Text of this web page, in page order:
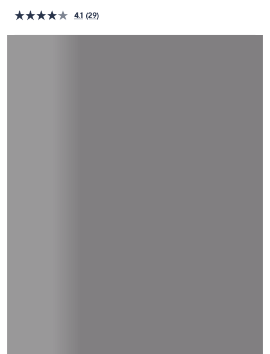
on
touch
4.1 (29)